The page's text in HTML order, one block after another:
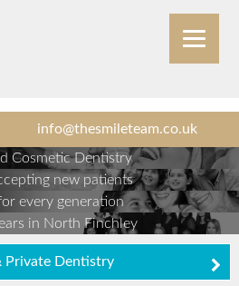
info@thesmileteam.co.uk
Cosmetic Dentistry
new patients
every generation
in North Finchley
Private Dentistry